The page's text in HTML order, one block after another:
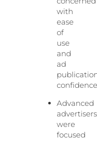
with
ease
of
use
and
ad
Advanced
advertisers
were
focused